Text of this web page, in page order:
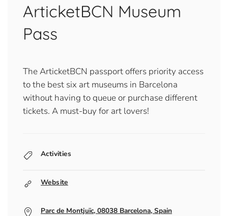
ArticketBCN Museum
Pass
The ArticketBCN passport offers priority access
to the best six art museums in Barcelona
without having to queue or purchase different
tickets. A must-buy for art lovers!
Activities
Website
Parc de Montjuïc, 08038 Barcelona, Spain